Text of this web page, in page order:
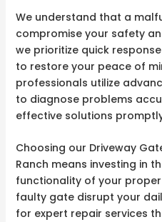
We understand that a
compromise your safety
we prioritize quick
to restore your peace of
professionals utilize
to diagnose problems
effective solutions
Choosing our Driveway
Ranch means investing in
functionality of your
faulty gate disrupt your
for expert repair services